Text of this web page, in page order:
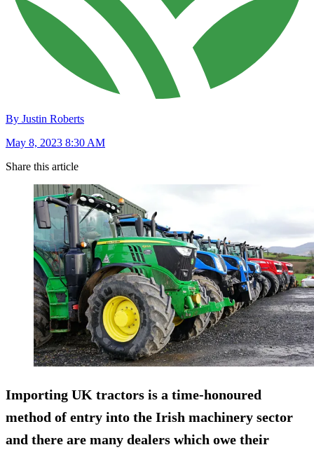
By Justin Roberts
May 8, 2023 8:30 AM
Share this article
Importing UK tractors is a time-honoured
method of entry into the Irish machinery sector
and there are many dealers which owe their